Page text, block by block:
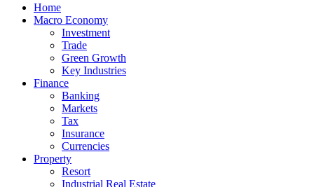
Home
Macro Economy
Investment
Trade
Green Growth
Key Industries
Finance
Banking
Markets
Tax
Insurance
Currencies
Property
Resort
Industrial Real Estate